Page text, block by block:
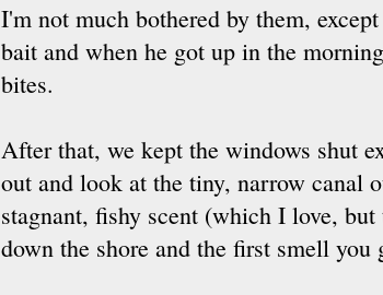
I'm not much bothered by them,
bait and when he got up in the
bites.
After that, we kept the windows shut
out and look at the tiny, narrow canal
stagnant, fishy scent (which I love,
down the shore and the first smell